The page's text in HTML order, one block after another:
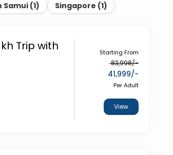
Samui(1) Singapore (1)
Trip with
Starting From
83,998/-
41,999/-
Per Adult
View